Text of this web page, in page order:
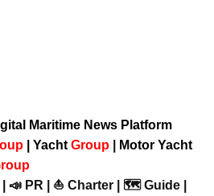
Maritime News Platform
Yacht Group
Motor Yacht
📣 PR | ⛵ Charter | 🗺️ Guide |